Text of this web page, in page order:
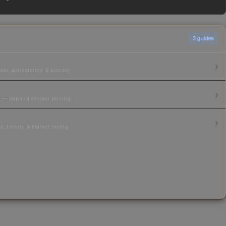
3 guides
appearance & pricing.
applied sticker pricing.
trends & market timing.